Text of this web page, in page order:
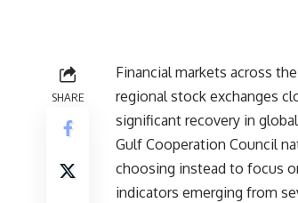
SHARE
Financial markets across
regional stock exchanges
significant recovery in
Gulf Cooperation Council
choosing instead to focus
indicators emerging from